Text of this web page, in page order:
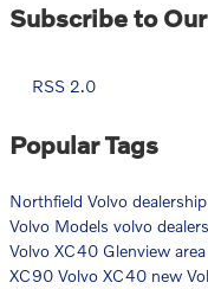
Subscribe to
RSS 2.0
Popular Tags
Northfield Volvo dealership
Volvo Models volvo
Volvo XC40 Glenview
XC90 Volvo XC40 new